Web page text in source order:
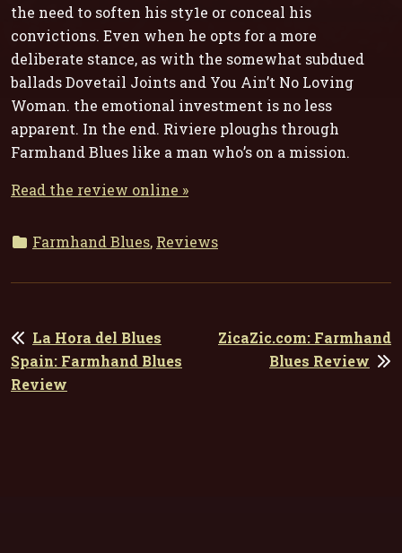
the need to soften his sty1e or conceal his
convictions. Even when he opts for a more
deliberate stance, as with the somewhat subdued
balladsDovetail Joints and You Ain’t No Loving
Woman. the emotional investment is no less
apparent. In the end. Riviere ploughs through
Farmhand Blues like a man who’s on a mission.
Read the review online »
Farmhand Blues, Reviews
NAVIGATION
La Hora del Blues
Spain: Farmhand Blues
Review
ZicaZic.com: Farmhand
Blues Review